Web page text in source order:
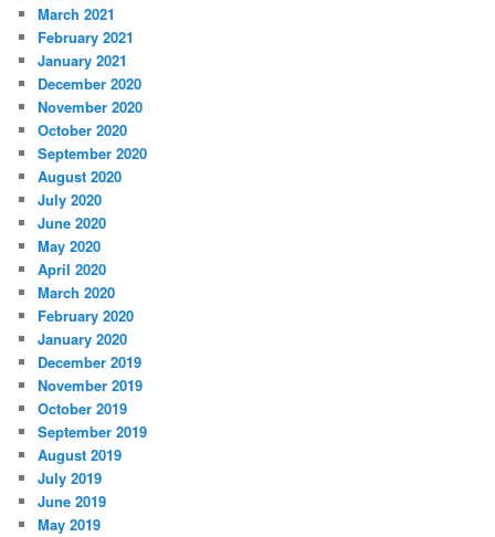
March 2021
February 2021
January 2021
December 2020
November 2020
October 2020
September 2020
August 2020
July 2020
June 2020
May 2020
April 2020
March 2020
February 2020
January 2020
December 2019
November 2019
October 2019
September 2019
August 2019
July 2019
June 2019
May 2019